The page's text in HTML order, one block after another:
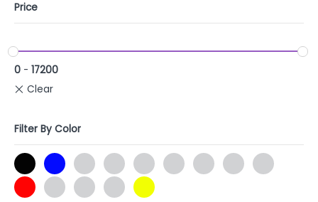
Price
0 - 17200
Filter By Color